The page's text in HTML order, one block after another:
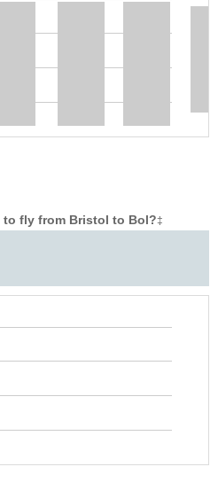
fly from Bristol to Bol?‡